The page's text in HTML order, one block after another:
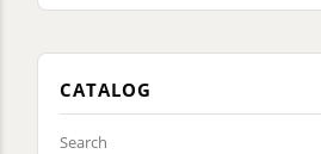
CATALOG
Search